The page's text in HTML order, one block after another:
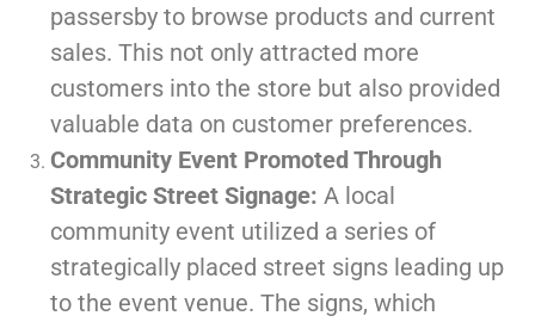
passersby to browse products and current
sales. This not only attracted more
customers into the store but also provided
valuable data on customer preferences.
Community Event Promoted Through
Strategic Street Signage: A local
community event utilized a series of
strategically placed street signs leading up
to the event venue. The signs, which